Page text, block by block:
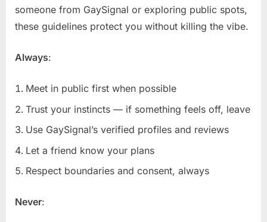
someone from GaySignal or exploring public spots,
these guidelines protect you without killing the vibe.
Always:
Meet in public first when possible
Trust your instincts — if something feels off, leave
Use GaySignal’s verified profiles and reviews
Let a friend know your plans
Respect boundaries and consent, always
Never: